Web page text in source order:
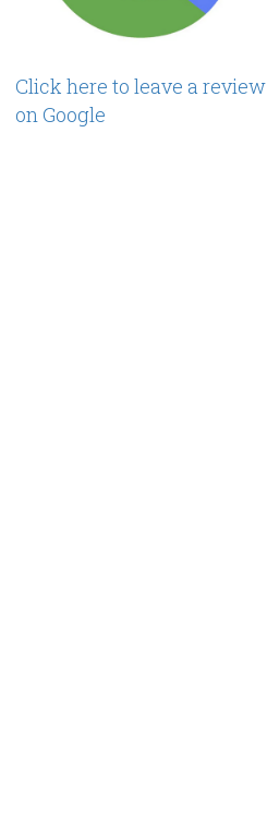
Click here to leave a review
on Google